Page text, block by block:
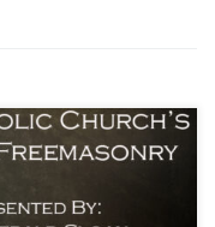
by education from